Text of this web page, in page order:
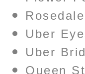
Uber
Uber
Queen